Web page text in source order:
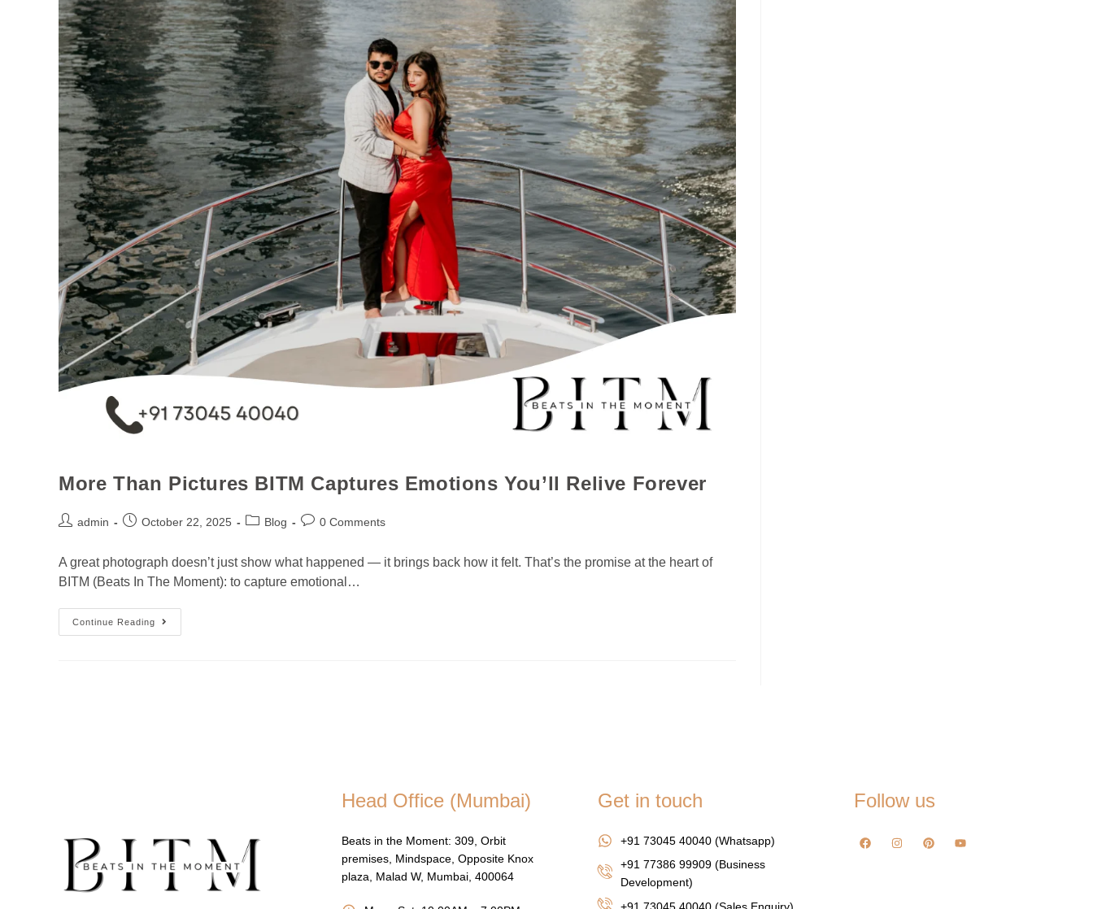
More Than Pictures BITM Captures Emotions You’ll Relive Forever
admin October 22, 2025 Blog 0 Comments
A great photograph doesn’t just show what happened — it brings back how it felt. That’s the promise at the heart of
BITM (Beats In The Moment): to capture emotional…
Continue Reading
Head Office (Mumbai)
Beats in the Moment: 309, Orbit
premises, Mindspace, Opposite Knox
plaza, Malad W, Mumbai, 400064
Get in touch
+91 73045 40040 (Whatsapp)
+91 77386 99909 (Business
Development)
Follow us